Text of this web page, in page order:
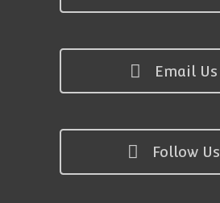
Email Us
Follow Us